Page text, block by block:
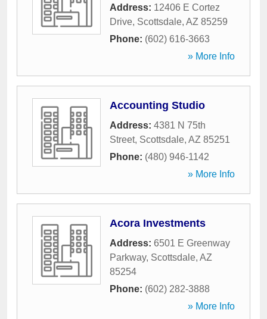
Address: 12406 E Cortez
Drive, Scottsdale, AZ 85259
Phone: (602) 616-3663
» More Info
Accounting Studio
Address: 4381 N 75th
Street, Scottsdale, AZ 85251
Phone: (480) 946-1142
» More Info
Acora Investments
Address: 6501 E Greenway
Parkway, Scottsdale, AZ
85254
Phone: (602) 282-3888
» More Info